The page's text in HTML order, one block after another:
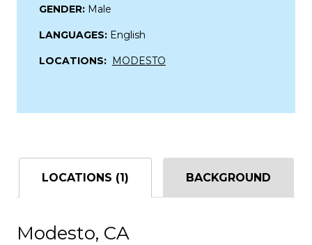
GENDER: Male
LANGUAGES: English
LOCATIONS: MODESTO
LOCATIONS (1) BACKGROUND
Modesto, CA